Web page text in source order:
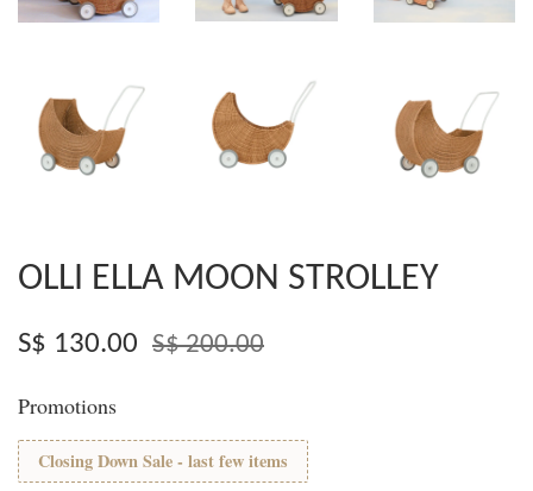
OLLI ELLA MOON STROLLEY
S$ 130.00 S$ 200.00
Promotions
Closing Down Sale - last few items